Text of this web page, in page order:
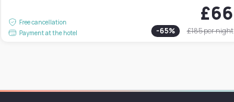
Free cancellation
Payment at the hotel
£66
-65% £185per night